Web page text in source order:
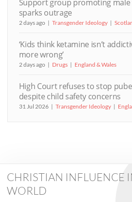
Support group promoting male
sparks outrage
2 days ago Transgender Ideology
‘Kids think ketamine isn’t
more wrong’
2 days ago Drugs England & Wales
High Court refuses to stop
despite child safety concerns
31 Jul 2026 Transgender Ideology
CHRISTIAN INFLUENCE
WORLD